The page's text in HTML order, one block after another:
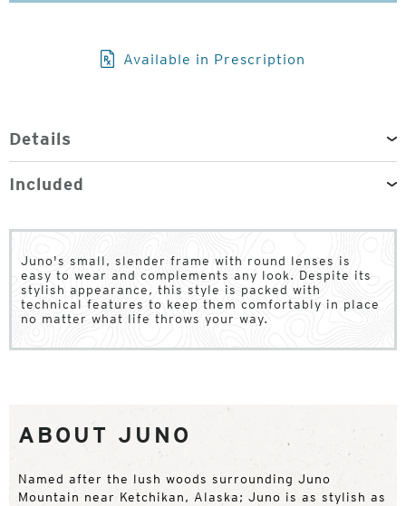
Available in Prescription
Details
Included
Juno's small, slender frame with round lenses is
easy to wear and complements any look. Despite its
stylish appearance, this style is packed with
technical features to keep them comfortably in place
no matter what life throws your way.
ABOUT JUNO
Named after the lush woods surrounding Juno
Mountain near Ketchikan, Alaska; Juno is as stylish as